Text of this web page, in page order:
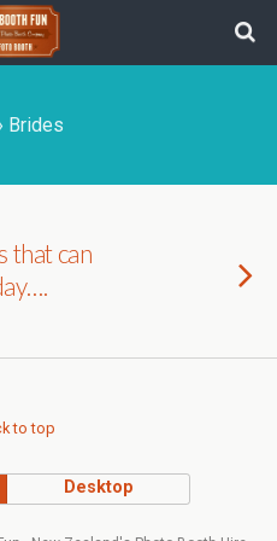
Brides
that can
to top
Desktop